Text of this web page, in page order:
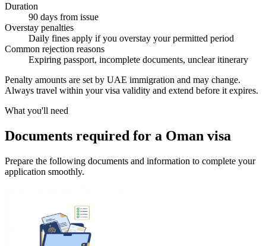
Duration
90 days from issue
Overstay penalties
Daily fines apply if you overstay your permitted period
Common rejection reasons
Expiring passport, incomplete documents, unclear itinerary
Penalty amounts are set by UAE immigration and may change.
Always travel within your visa validity and extend before it expires.
What you'll need
Documents required for a Oman visa
Prepare the following documents and information to complete your
application smoothly.